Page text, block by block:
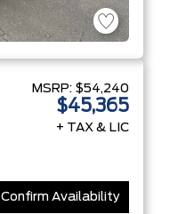
MSRP: $54,240
$45,365
+ TAX & LIC
Confirm Availability